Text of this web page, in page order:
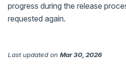
progress during the release
requested again.
Last updated on Mar 30, 2026